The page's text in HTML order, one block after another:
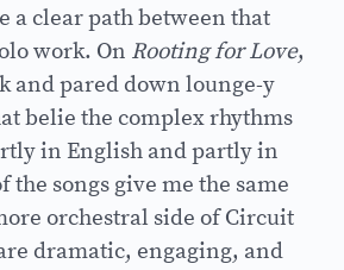
a clear path between that
work. On Rooting for Love,
and pared down lounge-y
belie the complex rhythms
in English and partly in
the songs give me the same
orchestral side of Circuit
dramatic, engaging, and